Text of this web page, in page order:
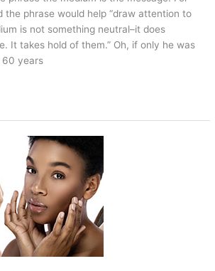
the phrase would help “draw attention to
is not something neutral–it does
It takes hold of them.” Oh, if only he was
60 years